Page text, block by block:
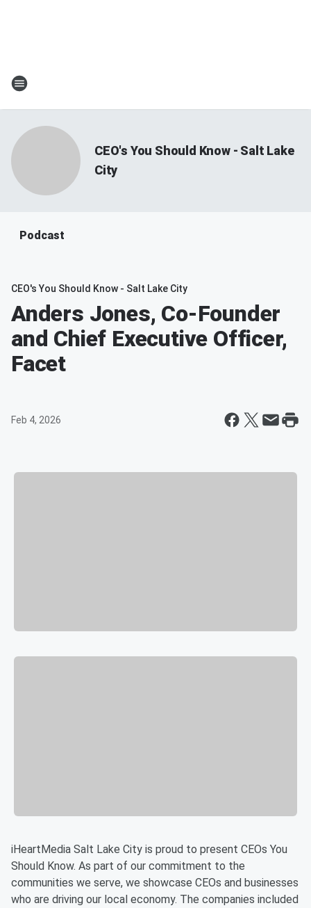
CEO's You Should Know - Salt Lake
City
Podcast
CEO's You Should Know - Salt Lake City
Anders Jones, Co-Founder
and Chief Executive Officer,
Facet
Feb 4, 2026
iHeartMedia Salt Lake City is proud to present CEOs You
Should Know. As part of our commitment to the
communities we serve, we showcase CEOs and businesses
who are driving our local economy. The companies included